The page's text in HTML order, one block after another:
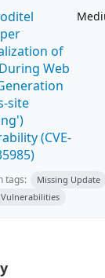
of
Web
site
(CVE-
tags:
Missing Update